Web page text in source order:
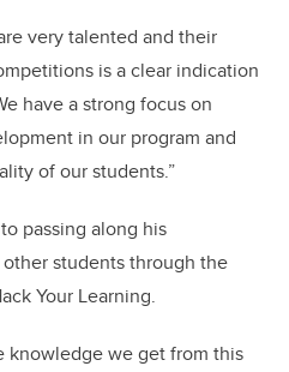
very talented and their
is a clear indication
have a strong focus on
in our program and
of our students.”
passing along his
students through the
Your Learning.
knowledge we get from this